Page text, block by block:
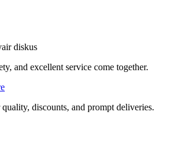
diskus
and excellent service come together.
discounts, and prompt deliveries.